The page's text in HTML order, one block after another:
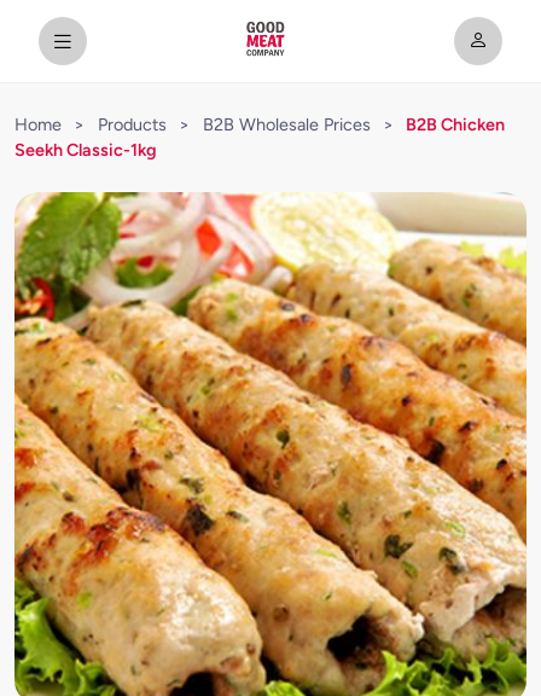
Home > Products > B2B Wholesale Prices >
B2B Chicken
Seekh Classic-1kg